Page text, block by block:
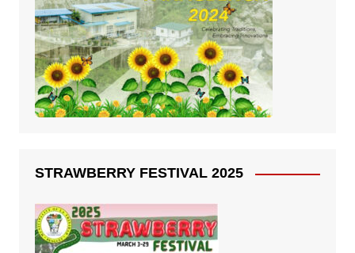
STRAWBERRY FESTIVAL 2025